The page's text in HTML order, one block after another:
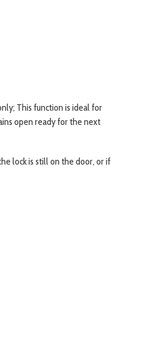
This function is ideal for
open ready for the next
lock is still on the door, or if